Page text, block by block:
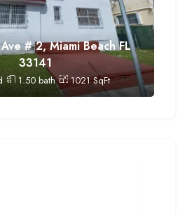
# 2, Miami Beach FL
33141
1.50bath 1021SqFt